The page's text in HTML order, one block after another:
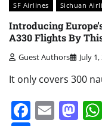
SF Airlines
Sichuan
Introducing
A330 Flights By
Guest Authors July
It only covers 300
Email